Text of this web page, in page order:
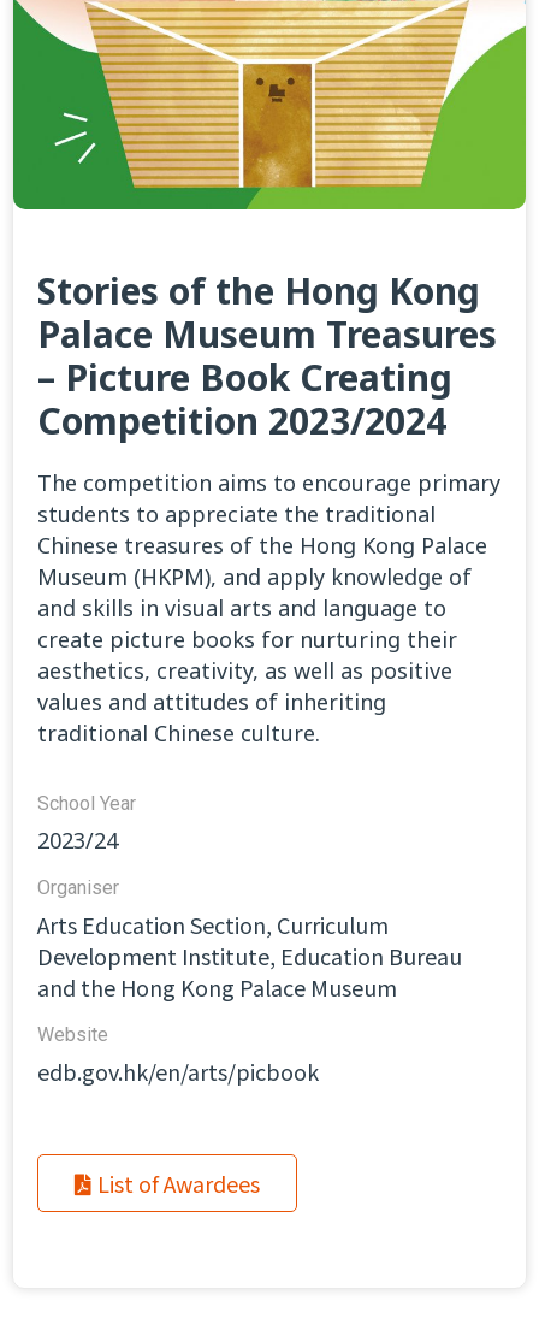
Stories of the Hong Kong
Palace Museum Treasures
– Picture Book Creating
Competition 2023/2024
The competition aims to encourage primary
students to appreciate the traditional
Chinese treasures of the Hong Kong Palace
Museum (HKPM), and apply knowledge of
and skills in visual arts and language to
create picture books for nurturing their
aesthetics, creativity, as well as positive
values and attitudes of inheriting
traditional Chinese culture.
School Year
2023/24
Organiser
Arts Education Section, Curriculum
Development Institute, Education Bureau
and the Hong Kong Palace Museum
Website​
edb.gov.hk/en/arts/picbook
List of Awardees